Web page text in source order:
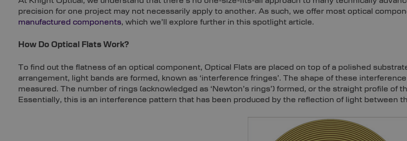
precision for one project may not necessarily apply to another. As such, we offer most optical
manufactured components, which we’ll explore further in this spotlight article.
How Do Optical Flats Work?
To find out the flatness of an optical component, Optical Flats are placed on top of a polished
arrangement, light bands are formed, known as ‘interference fringes’. The shape of these
measured. The number of rings (acknowledged as ‘Newton’s rings’) formed, or the straight profile
Essentially, this is an interference pattern that has been produced by the reflection of light between